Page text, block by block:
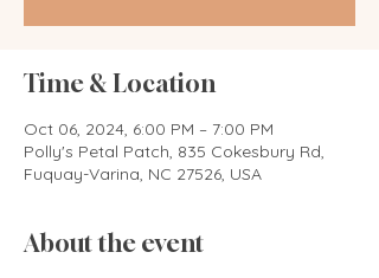
Time & Location
Oct 06, 2024, 6:00 PM – 7:00 PM
Polly's Petal Patch, 835 Cokesbury Rd,
Fuquay-Varina, NC 27526, USA
About the event